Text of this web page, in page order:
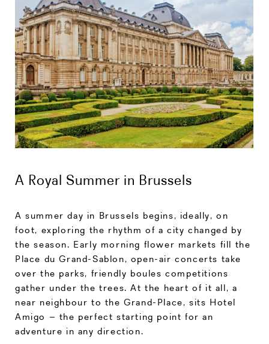
A Royal Summer in Brussels
A summer day in Brussels begins, ideally, on
foot, exploring the rhythm of a city changed by
the season. Early morning flower markets fill the
Place du Grand-Sablon, open-air concerts take
over the parks, friendly boules competitions
gather under the trees. At the heart of it all, a
near neighbour to the Grand-Place, sits Hotel
Amigo – the perfect starting point for an
adventure in any direction.